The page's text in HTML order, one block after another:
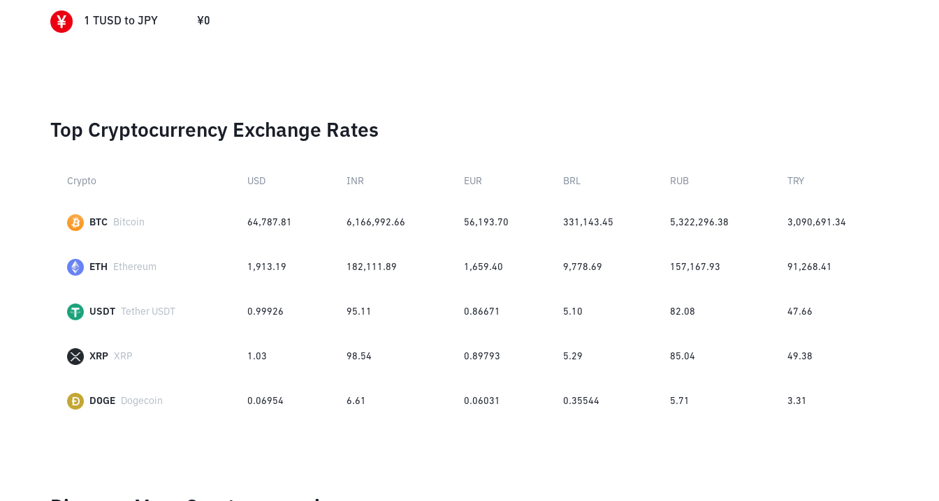
1 TUSD to JPY ¥0
Top Cryptocurrency Exchange Rates
Crypto USD INR EUR BRL RUB TRY
BTC Bitcoin 64,787.81 6,166,992.66 56,193.70 331,143.45 5,322,296.38 3,090,691.34
ETH Ethereum 1,913.19 182,111.89 1,659.40 9,778.69 157,167.93 91,268.41
USDT Tether USDT 0.99926 95.11 0.86671 5.10 82.08 47.66
XRP XRP 1.03 98.54 0.89793 5.29 85.04 49.38
DOGE Dogecoin 0.06954 6.61 0.06031 0.35544 5.71 3.31